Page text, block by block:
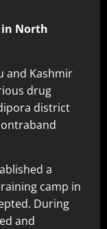
in North
and Kashmir
drug
district
a
camp in
During
and